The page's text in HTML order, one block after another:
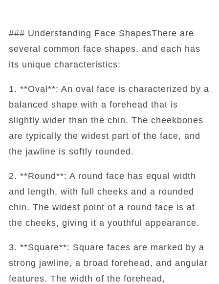
### Understanding Face ShapesThere are
several common face shapes, and each has
its unique characteristics:
1. **Oval**: An oval face is characterized by a
balanced shape with a forehead that is
slightly wider than the chin. The cheekbones
are typically the widest part of the face, and
the jawline is softly rounded.
2. **Round**: A round face has equal width
and length, with full cheeks and a rounded
chin. The widest point of a round face is at
the cheeks, giving it a youthful appearance.
3. **Square**: Square faces are marked by a
strong jawline, a broad forehead, and angular
features. The width of the forehead,